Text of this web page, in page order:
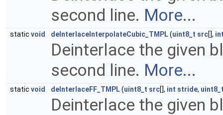
second line. More...
static void deInterlaceInterpolateCubic_TMPL(uint8_t src[],
Deinterlace the given
second line. More...
static void deInterlaceFF_TMPL(uint8_t src[], int stride,
Deinterlace the given